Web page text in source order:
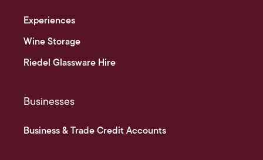
Experiences
Wine Storage
Riedel Glassware Hire
Businesses
Business & Trade Credit Accounts